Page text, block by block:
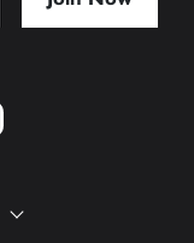
on twitter
Find us on instagram